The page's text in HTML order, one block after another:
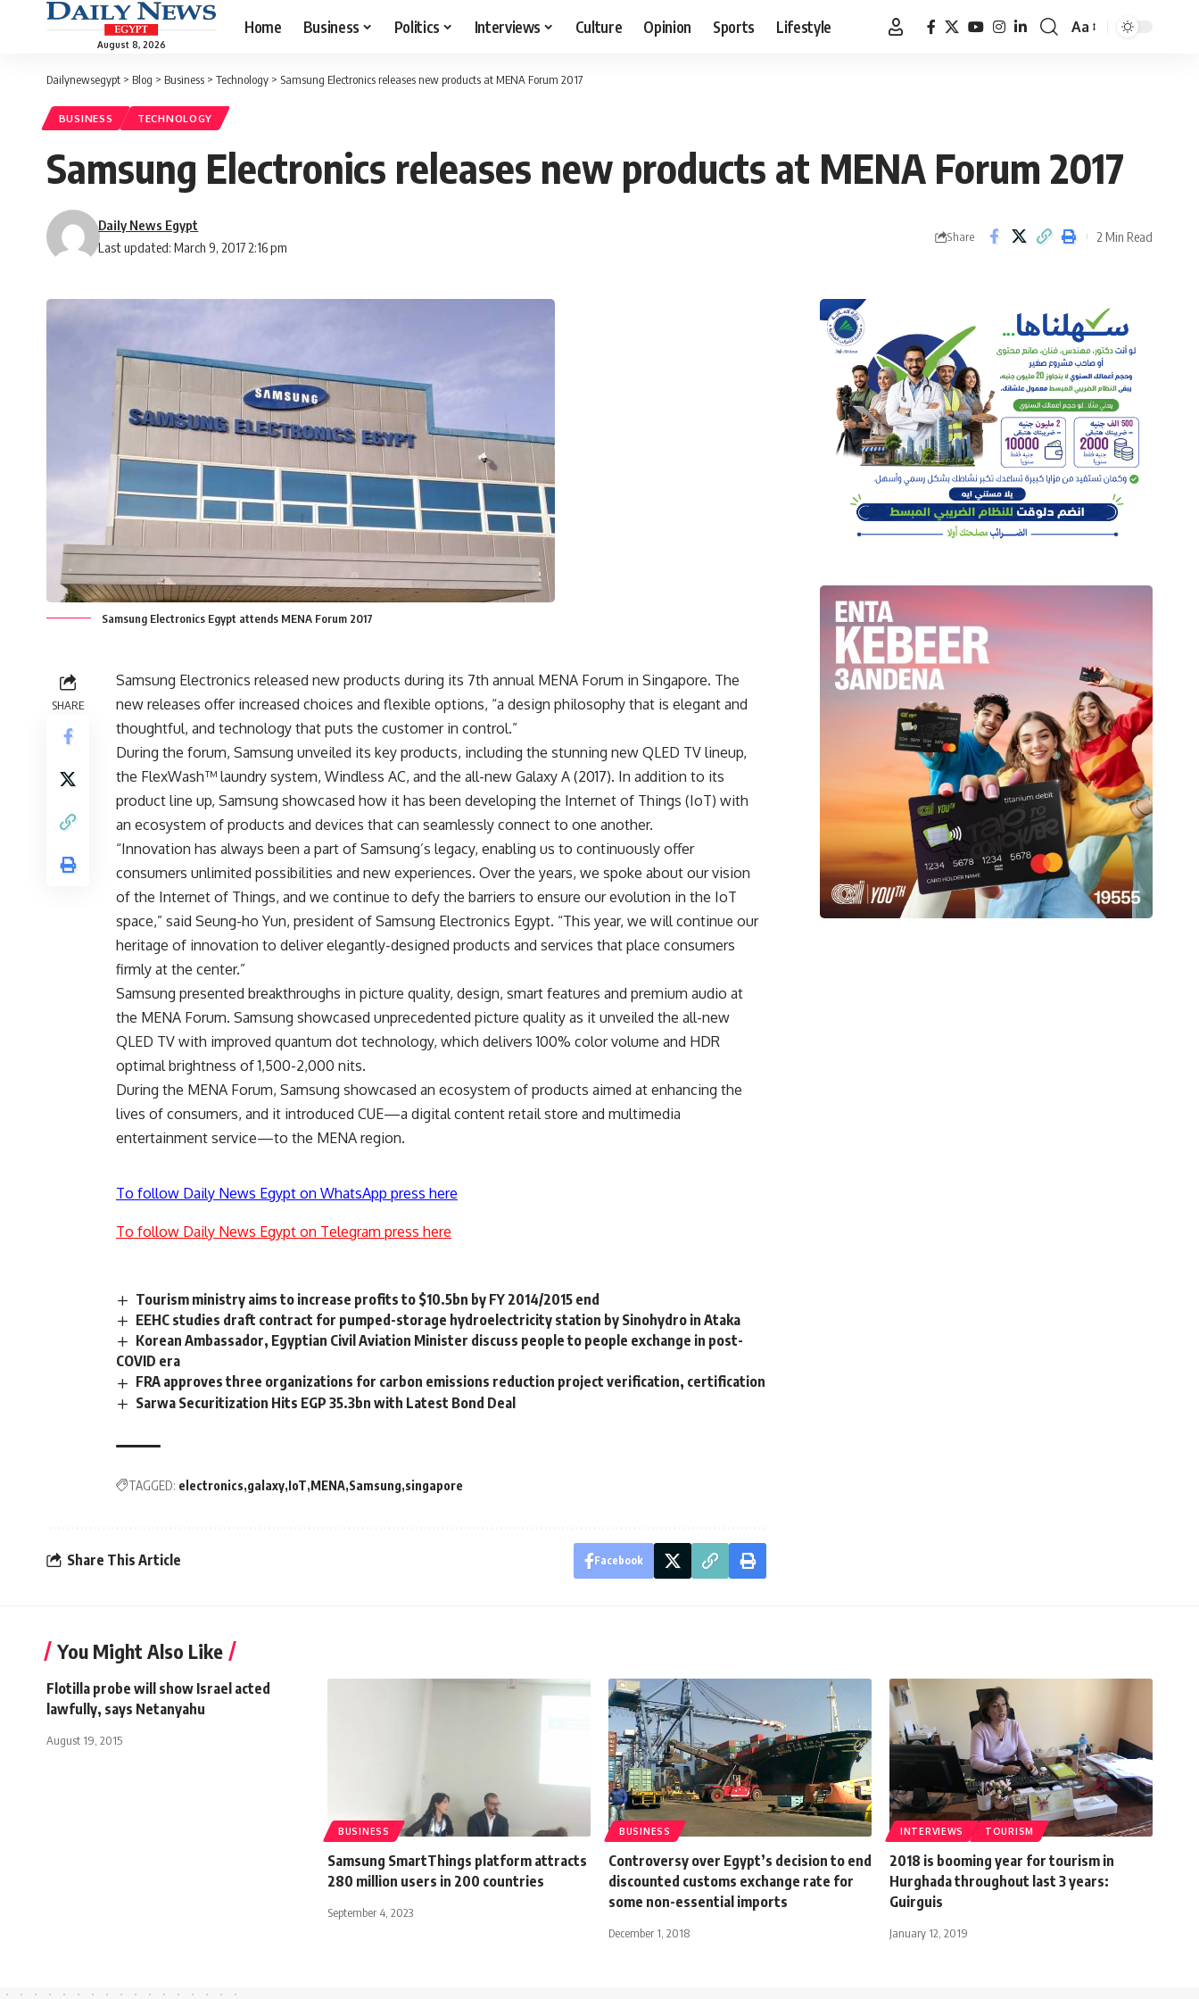
August 8, 2026
Home Business Politics Interviews Culture Opinion Sports Lifestyle
Font
Aa
Dailynewsegypt > Blog > Business > Technology > Samsung Electronics releases new products at MENA Forum 2017
BUSINESS TECHNOLOGY
Samsung Electronics releases new products at MENA Forum 2017
Last updated: March 9, 2017 2:16 pm
Daily News Egypt
Share 2 Min Read
Samsung Electronics Egypt attends MENA Forum 2017
SHARE
Samsung Electronics released new products during its 7th annual MENA Forum in Singapore. The
new releases offer increased choices and flexible options, “a design philosophy that is elegant and
thoughtful, and technology that puts the customer in control.”
During the forum, Samsung unveiled its key products, including the stunning new QLED TV lineup,
the FlexWash™ laundry system, Windless AC, and the all-new Galaxy A (2017). In addition to its
product line up, Samsung showcased how it has been developing the Internet of Things (IoT) with
an ecosystem of products and devices that can seamlessly connect to one another.
“Innovation has always been a part of Samsung’s legacy, enabling us to continuously offer
consumers unlimited possibilities and new experiences. Over the years, we spoke about our vision
of the Internet of Things, and we continue to defy the barriers to ensure our evolution in the IoT
space,” said Seung-ho Yun, president of Samsung Electronics Egypt. “This year, we will continue our
heritage of innovation to deliver elegantly-designed products and services that place consumers
firmly at the center.”
Samsung presented breakthroughs in picture quality, design, smart features and premium audio at
the MENA Forum. Samsung showcased unprecedented picture quality as it unveiled the all-new
QLED TV with improved quantum dot technology, which delivers 100% color volume and HDR
optimal brightness of 1,500-2,000 nits.
During the MENA Forum, Samsung showcased an ecosystem of products aimed at enhancing the
lives of consumers, and it introduced CUE—a digital content retail store and multimedia
entertainment service—to the MENA region.
To follow Daily News Egypt on WhatsApp press here
To follow Daily News Egypt on Telegram press here
Tourism ministry aims to increase profits to $10.5bn by FY 2014/2015 end
EEHC studies draft contract for pumped-storage hydroelectricity station by Sinohydro in Ataka
Korean Ambassador, Egyptian Civil Aviation Minister discuss people to people exchange in post-
COVID era
FRA approves three organizations for carbon emissions reduction project verification, certification
Sarwa Securitization Hits EGP 35.3bn with Latest Bond Deal
TAGGED: electronics galaxy IoT MENA Samsung singapore
Share This Article Facebook
You Might Also Like
Flotilla probe will show Israel acted
lawfully, says Netanyahu
August 19, 2015
BUSINESS
Samsung SmartThings platform attracts
280 million users in 200 countries
September 4, 2023
BUSINESS
Controversy over Egypt’s decision to end
discounted customs exchange rate for
some non-essential imports
December 1, 2018
INTERVIEWS TOURISM
2018 is booming year for tourism in
Hurghada throughout last 3 years:
Guirguis
January 12, 2019